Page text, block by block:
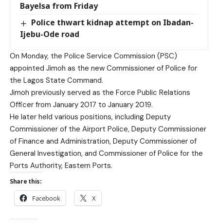
Bayelsa from Friday
Police thwart kidnap attempt on Ibadan-
Ijebu-Ode road
On Monday, the Police Service Commission (PSC)
appointed Jimoh as the new Commissioner of Police for
the Lagos State Command.
Jimoh previously served as the Force Public Relations
Officer from January 2017 to January 2019.
He later held various positions, including Deputy
Commissioner of the Airport Police, Deputy Commissioner
of Finance and Administration, Deputy Commissioner of
General Investigation, and Commissioner of Police for the
Ports Authority, Eastern Ports.
Share this:
Facebook X